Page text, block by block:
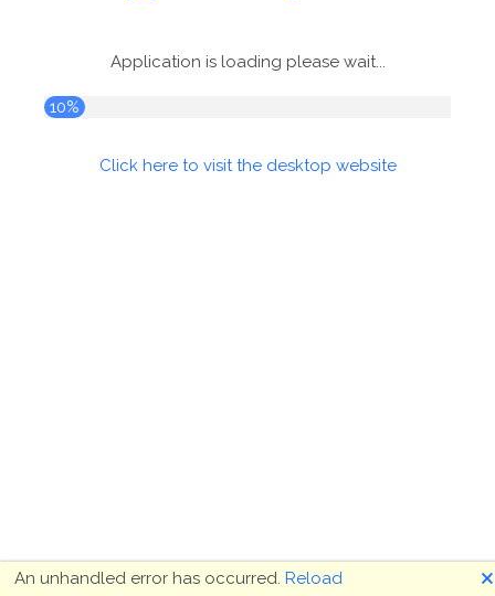
Application is loading please wait...
10%
Click here to visit the desktop website
An unhandled error has occurred. Reload 🗙